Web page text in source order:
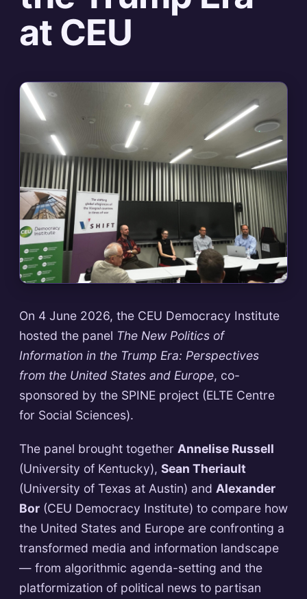
at CEU
On 4 June 2026, the CEU Democracy Institute
hosted the panel The New Politics of
Information in the Trump Era: Perspectives
from the United States and Europe, co-
sponsored by the SPINE project (ELTE Centre
for Social Sciences).
The panel brought together Annelise Russell
(University of Kentucky), Sean Theriault
(University of Texas at Austin) and Alexander
Bor (CEU Democracy Institute) to compare how
the United States and Europe are confronting a
transformed media and information landscape
— from algorithmic agenda-setting and the
platformization of political news to partisan